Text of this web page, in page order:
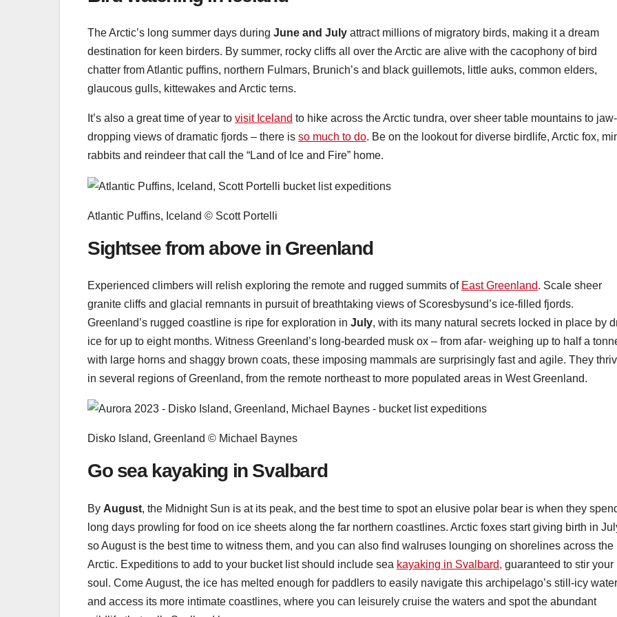
The Arctic’s long summer days during June and July attract millions of migratory birds, making it a dream
destination for keen birders. By summer, rocky cliffs all over the Arctic are alive with the cacophony of bird
chatter from Atlantic puffins, northern Fulmars, Brunich’s and black guillemots, little auks, common elders,
glaucous gulls, kittewakes and Arctic terns.
It’s also a great time of year to visit Iceland to hike across the Arctic tundra, over sheer table mountains to jaw-
dropping views of dramatic fjords – there is so much to do. Be on the lookout for diverse birdlife, Arctic fox,
rabbits and reindeer that call the “Land of Ice and Fire” home.
Atlantic Puffins, Iceland © Scott Portelli
Sightsee from above in Greenland
Experienced climbers will relish exploring the remote and rugged summits of East Greenland. Scale sheer
granite cliffs and glacial remnants in pursuit of breathtaking views of Scoresbysund’s ice-filled fjords.
Greenland’s rugged coastline is ripe for exploration in July, with its many natural secrets locked in place by
ice for up to eight months. Witness Greenland’s long-bearded musk ox – from afar- weighing up to half a
with large horns and shaggy brown coats, these imposing mammals are surprisingly fast and agile. They
in several regions of Greenland, from the remote northeast to more populated areas in West Greenland.
Disko Island, Greenland © Michael Baynes
Go sea kayaking in Svalbard
By August, the Midnight Sun is at its peak, and the best time to spot an elusive polar bear is when they
long days prowling for food on ice sheets along the far northern coastlines. Arctic foxes start giving birth in
so August is the best time to witness them, and you can also find walruses lounging on shorelines across the
Arctic. Expeditions to add to your bucket list should include sea kayaking in Svalbard, guaranteed to stir your
soul. Come August, the ice has melted enough for paddlers to easily navigate this archipelago’s still-icy
and access its more intimate coastlines, where you can leisurely cruise the waters and spot the abundant